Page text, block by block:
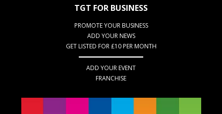
TGT FOR BUSINESS
PROMOTE YOUR BUSINESS
ADD YOUR NEWS
GET LISTED FOR £10 PER MONTH
ADD YOUR EVENT
FRANCHISE